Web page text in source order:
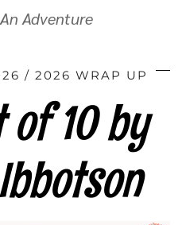
Adventure
2026 WRAP UP
10 by